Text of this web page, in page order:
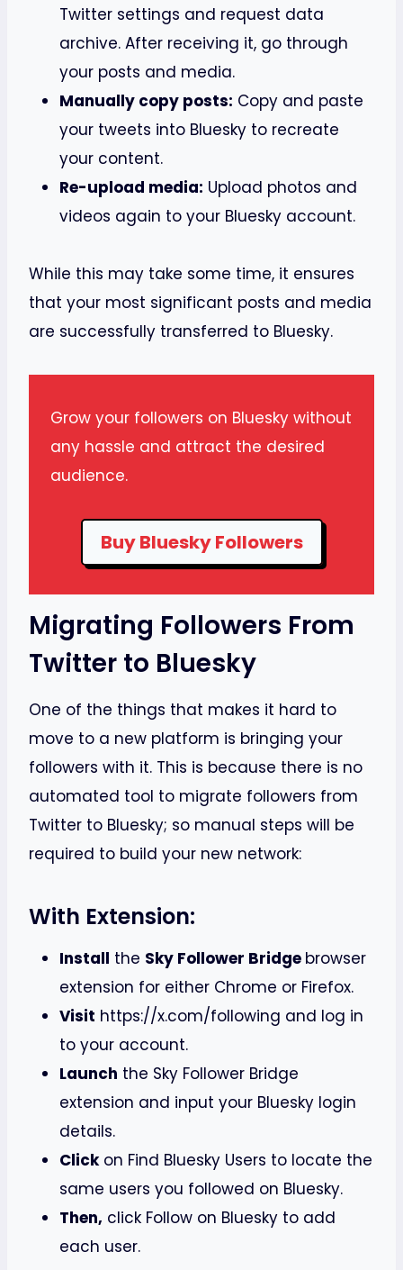
Twitter settings and request data
archive. After receiving it, go through
your posts and media.
Manually copy posts: Copy and paste
your tweets into Bluesky to recreate
your content.
Re-upload media: Upload photos and
videos again to your Bluesky account.
While this may take some time, it ensures
that your most significant posts and media
are successfully transferred to Bluesky.
Grow your followers on Bluesky without
any hassle and attract the desired
audience.
Buy Bluesky Followers
Migrating Followers From
Twitter to Bluesky
One of the things that makes it hard to
move to a new platform is bringing your
followers with it. This is because there is no
automated tool to migrate followers from
Twitter to Bluesky; so manual steps will be
required to build your new network:
With Extension:
Install the Sky Follower Bridge browser
extension for either Chrome or Firefox.
Visit https://x.com/following and log in
to your account.
Launch the Sky Follower Bridge
extension and input your Bluesky login
details.
Clickon Find Bluesky Users to locate the
same users you followed on Bluesky.
Then, click Follow on Bluesky to add
each user.